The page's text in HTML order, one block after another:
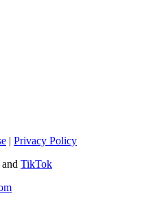
| Privacy Policy
and TikTok